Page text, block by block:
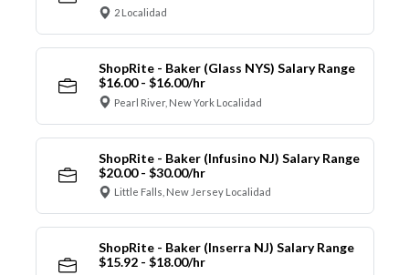
2 Localidad
ShopRite - Baker (Glass NYS) Salary Range
$16.00 - $16.00/hr
Pearl River, New York Localidad
ShopRite - Baker (Infusino NJ) Salary Range
$20.00 - $30.00/hr
Little Falls, New Jersey Localidad
ShopRite - Baker (Inserra NJ) Salary Range
$15.92 - $18.00/hr